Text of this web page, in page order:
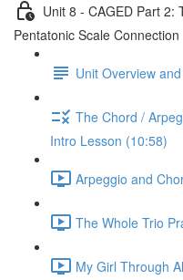
Unit 8 - CAGED Part 2:
Pentatonic Scale Connection
Unit Overview
The Chord /
Intro Lesson (10:58)
Arpeggio and
The Whole Trio
My Girl Through